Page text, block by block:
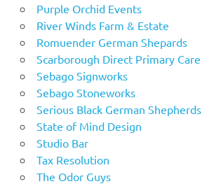
Purple Orchid Events
River Winds Farm & Estate
Romuender German Shepards
Scarborough Direct Primary Care
Sebago Signworks
Sebago Stoneworks
Serious Black German Shepherds
State of Mind Design
Studio Bar
Tax Resolution
The Odor Guys